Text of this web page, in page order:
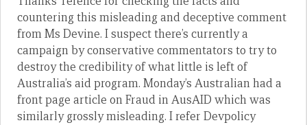
countering this misleading and deceptive comment
from Ms Devine. I suspect there’s currently a
campaign by conservative commentators to try to
destroy the credibility of what little is left of
Australia’s aid program. Monday’s Australian had a
front page article on Fraud in AusAID which was
similarly grossly misleading. I refer Devpolicy